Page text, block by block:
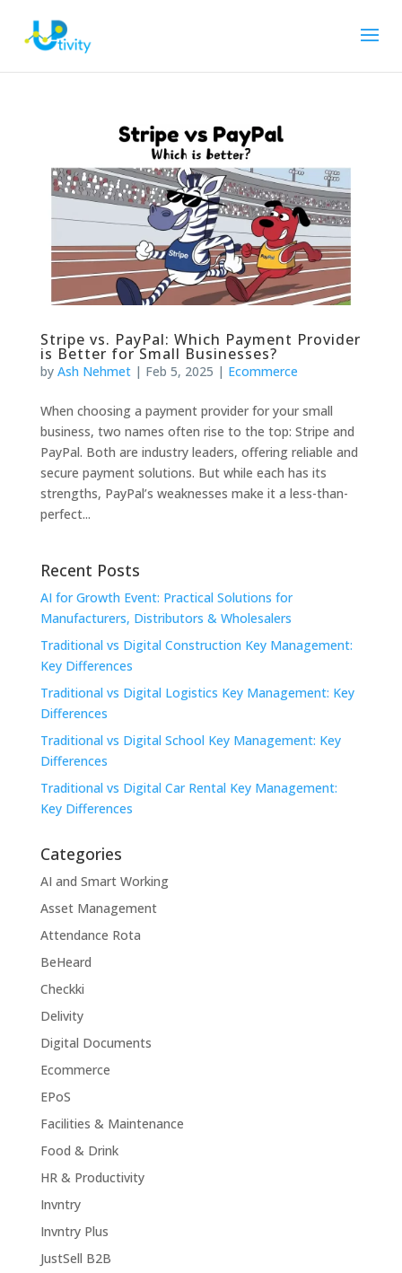
Stripe vs. PayPal: Which Payment Provider
is Better for Small Businesses?
by Ash Nehmet| Feb 5, 2025 | Ecommerce
When choosing a payment provider for your small
business, two names often rise to the top: Stripe and
PayPal. Both are industry leaders, offering reliable and
secure payment solutions. But while each has its
strengths, PayPal’s weaknesses make it a less-than-
perfect...
Recent Posts
AI for Growth Event: Practical Solutions for
Manufacturers, Distributors & Wholesalers
Traditional vs Digital Construction Key Management:
Key Differences
Traditional vs Digital Logistics Key Management: Key
Differences
Traditional vs Digital School Key Management: Key
Differences
Traditional vs Digital Car Rental Key Management:
Key Differences
Categories
AI and Smart Working
Asset Management
Attendance Rota
BeHeard
Checkki
Delivity
Digital Documents
Ecommerce
EPoS
Facilities & Maintenance
Food & Drink
HR & Productivity
Invntry
Invntry Plus
JustSell B2B